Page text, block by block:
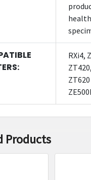
RXi4,
Products